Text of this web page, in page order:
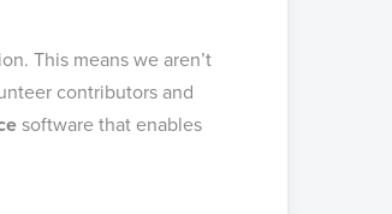
This means we aren’t
contributors and
software that enables